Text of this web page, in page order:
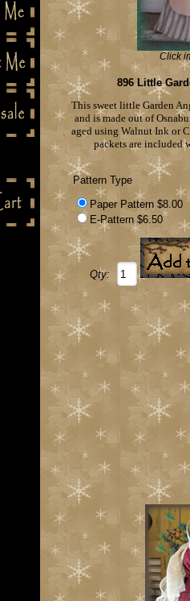
Click
896 Little
This sweet little Garden
and is made out of
aged using Walnut Ink or
packets are included
Pattern Type
Paper Pattern $8.00
E-Pattern $6.50
Qty: